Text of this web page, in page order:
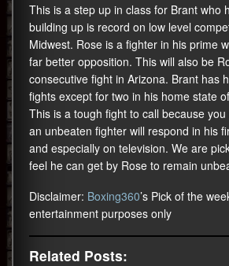
This is a step up in class for Brant who
building up is record on low level
Midwest. Rose is a fighter in his prime
far better opposition. This will also be
consecutive fight in Arizona. Brant has
fights except for two in his home state
This is a tough fight to call because
an unbeaten fighter will respond in his
and especially on television. We are
feel he can get by Rose to remain
Disclaimer: Boxing360’s Pick of the
entertainment purposes only
Related Posts: